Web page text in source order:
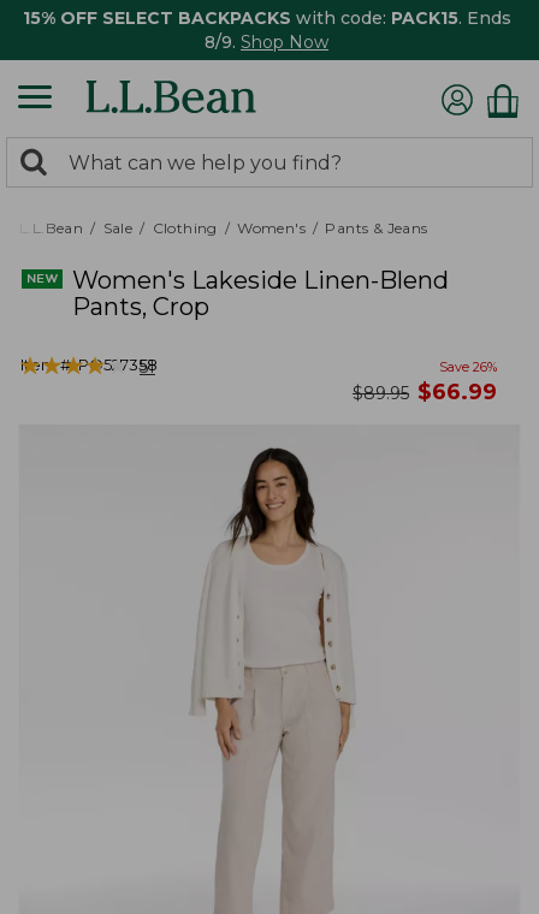
15% OFF SELECT BACKPACKS with code: PACK15. Ends
8/9. Shop Now
search
returned.
Search:
L.L.Bean Sale Clothing Women's Pants & Jeans
Women's Lakeside Linen-Blend
Pants, Crop
Item #:PO527358
★★★★★
★★★★★ 51 Save 26%
was
$89.95 now
$66.99